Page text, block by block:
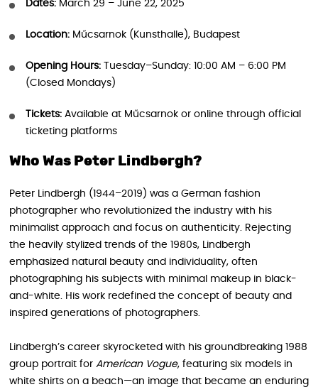
Dates: March 29 – June 22, 2025
Location: Műcsarnok (Kunsthalle), Budapest
Opening Hours: Tuesday–Sunday: 10:00 AM – 6:00 PM
(Closed Mondays)
Tickets: Available at Műcsarnok or online through official
ticketing platforms
Who Was Peter Lindbergh?
Peter Lindbergh (1944–2019) was a German fashion
photographer who revolutionized the industry with his
minimalist approach and focus on authenticity. Rejecting
the heavily stylized trends of the 1980s, Lindbergh
emphasized natural beauty and individuality, often
photographing his subjects with minimal makeup in black-
and-white. His work redefined the concept of beauty and
inspired generations of photographers.
Lindbergh’s career skyrocketed with his groundbreaking 1988
group portrait for American Vogue, featuring six models in
white shirts on a beach—an image that became an enduring